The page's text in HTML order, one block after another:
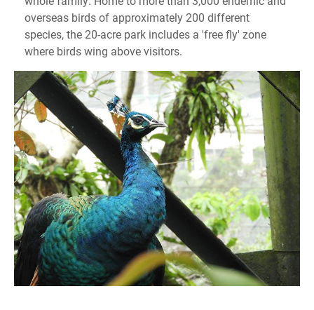
overseas birds of approximately 200 different
species, the 20-acre park includes a 'free fly' zone
where birds wing above visitors.